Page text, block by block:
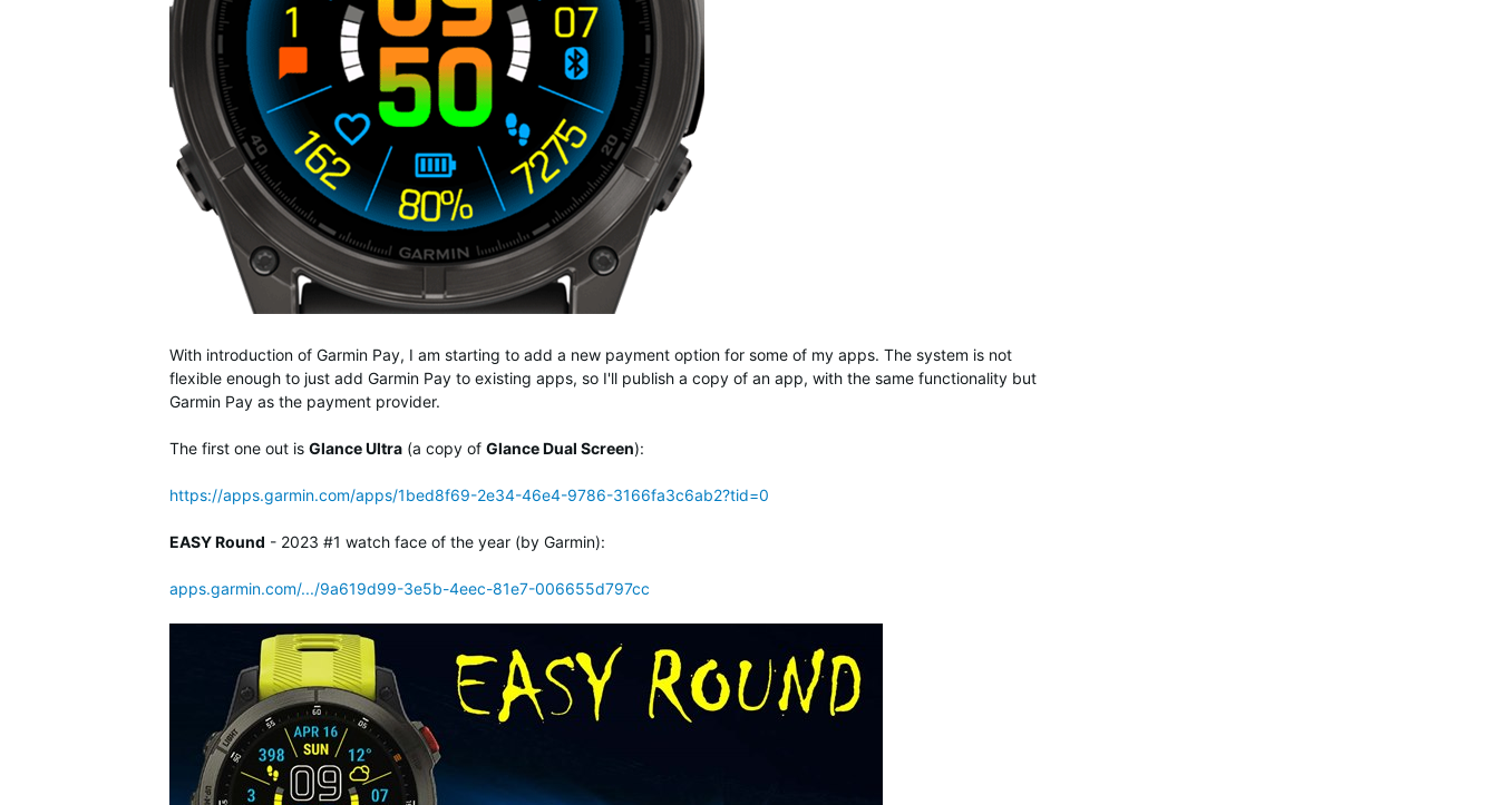
With introduction of Garmin Pay, I am starting to add a new payment option for some of my apps. The system is not
flexible enough to just add Garmin Pay to existing apps, so I'll publish a copy of an app, with the same functionality but
Garmin Pay as the payment provider.
The first one out is Glance Ultra (a copy of Glance Dual Screen):
https://apps.garmin.com/apps/1bed8f69-2e34-46e4-9786-3166fa3c6ab2?tid=0
EASY Round - 2023 #1 watch face of the year (by Garmin):
apps.garmin.com/.../9a619d99-3e5b-4eec-81e7-006655d797cc